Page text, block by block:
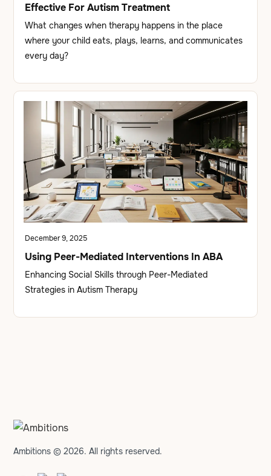
Effective For Autism Treatment
What changes when therapy happens in the place
where your child eats, plays, learns, and communicates
every day?
December 9, 2025
Using Peer-Mediated Interventions In ABA
Enhancing Social Skills through Peer-Mediated
Strategies in Autism Therapy
Ambitions © 2026. All rights reserved.